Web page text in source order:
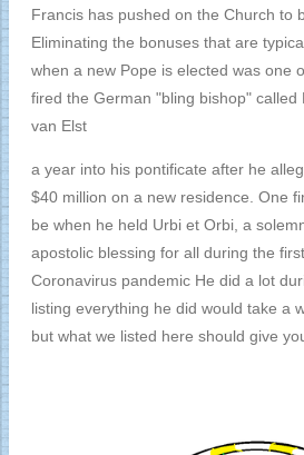
Francis has pushed on the Church to
Eliminating the bonuses that are
when a new Pope is elected was one
fired the German "bling bishop" called
van Elst
a year into his pontificate after he
$40 million on a new residence. One
be when he held Urbi et Orbi, a
apostolic blessing for all during the
Coronavirus pandemic He did a lot
listing everything he did would take a
but what we listed here should give